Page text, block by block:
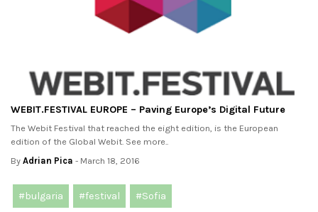
WEBIT.FESTIVAL EUROPE – Paving Europe’s Digital Future
The Webit Festival that reached the eight edition, is the European
edition of the Global Webit. See more..
By Adrian Pica - March 18, 2016
#bulgaria #festival #Sofia